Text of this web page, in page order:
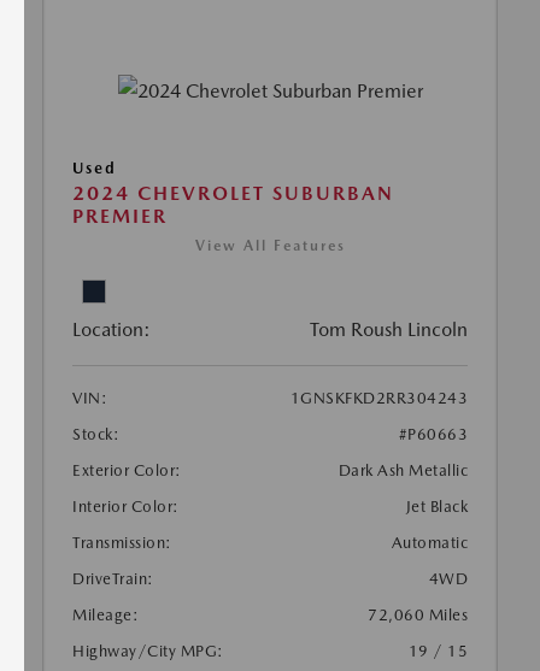
Used
2024 CHEVROLET SUBURBAN
PREMIER
View All Features
Location: Tom Roush Lincoln
VIN:
1GNSKFKD2RR304243
Stock:
#P60663
Exterior Color:
Dark Ash Metallic
Interior Color:
Jet Black
Transmission:
Automatic
DriveTrain:
4WD
Mileage:
72,060 Miles
Highway/City MPG:
19 / 15